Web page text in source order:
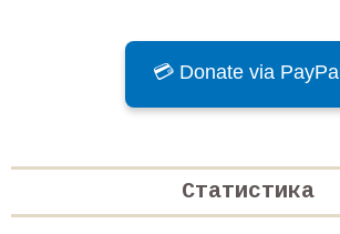
💳 Donate via PayPal
Статистика